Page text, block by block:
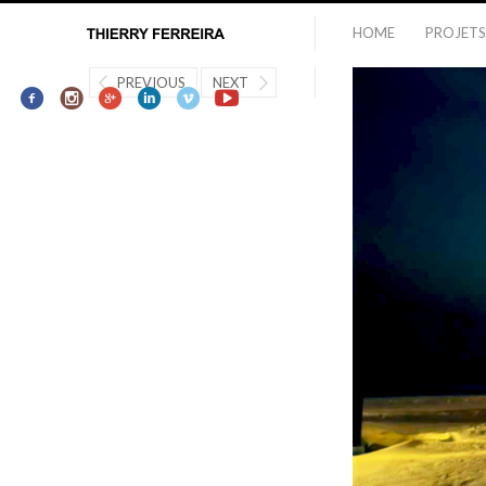
HOME PROJETS
PREVIOUS NEXT